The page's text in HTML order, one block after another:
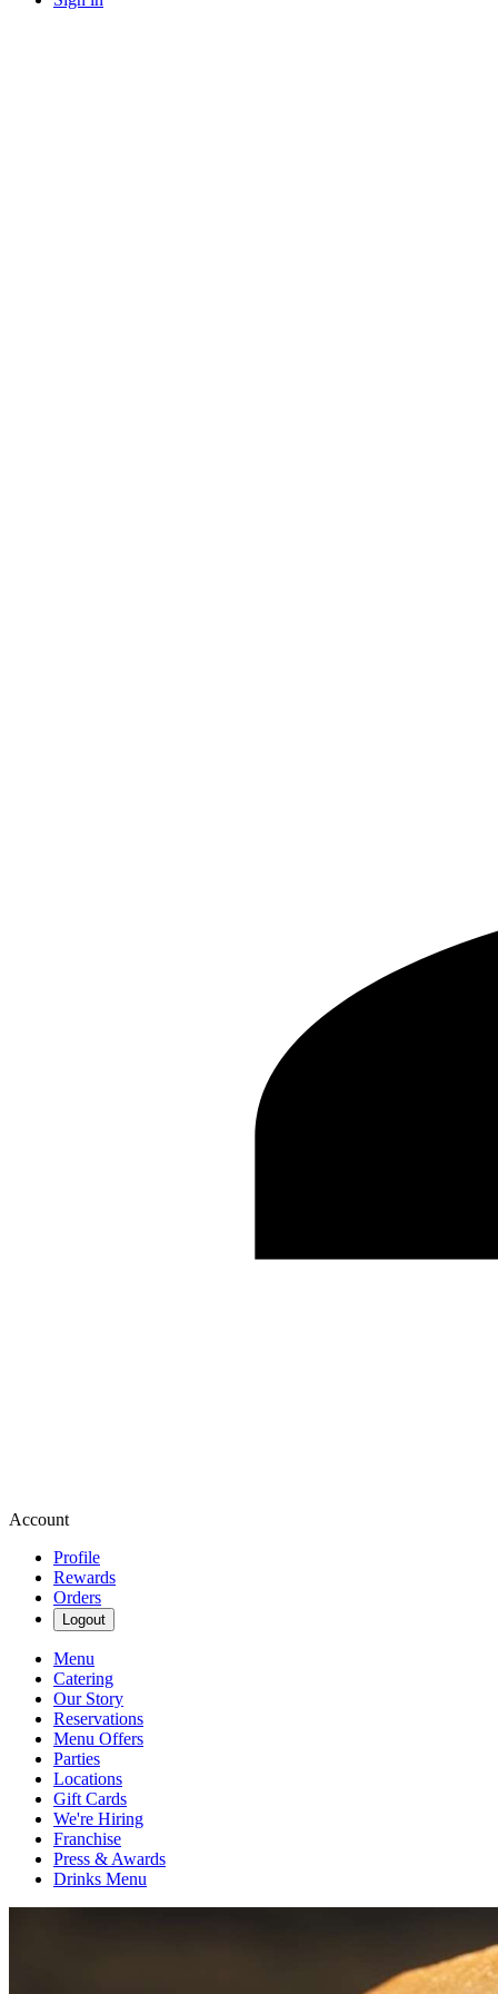
Account
Profile
Rewards
Orders
Logout
Menu
Catering
Our Story
Reservations
Menu Offers
Parties
Locations
Gift Cards
We're Hiring
Franchise
Press & Awards
Drinks Menu